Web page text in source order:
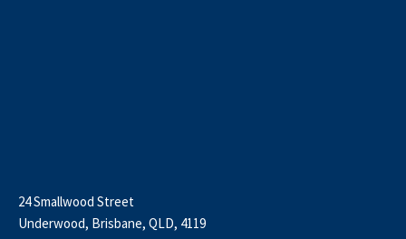
24 Smallwood Street
Underwood, Brisbane, QLD, 4119